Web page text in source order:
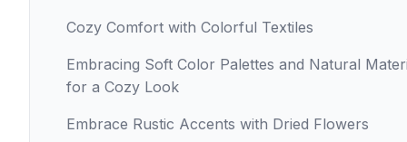
Cozy Comfort with Colorful Textiles
Embracing Soft Color Palettes and Natural
for a Cozy Look
Embrace Rustic Accents with Dried Flowers